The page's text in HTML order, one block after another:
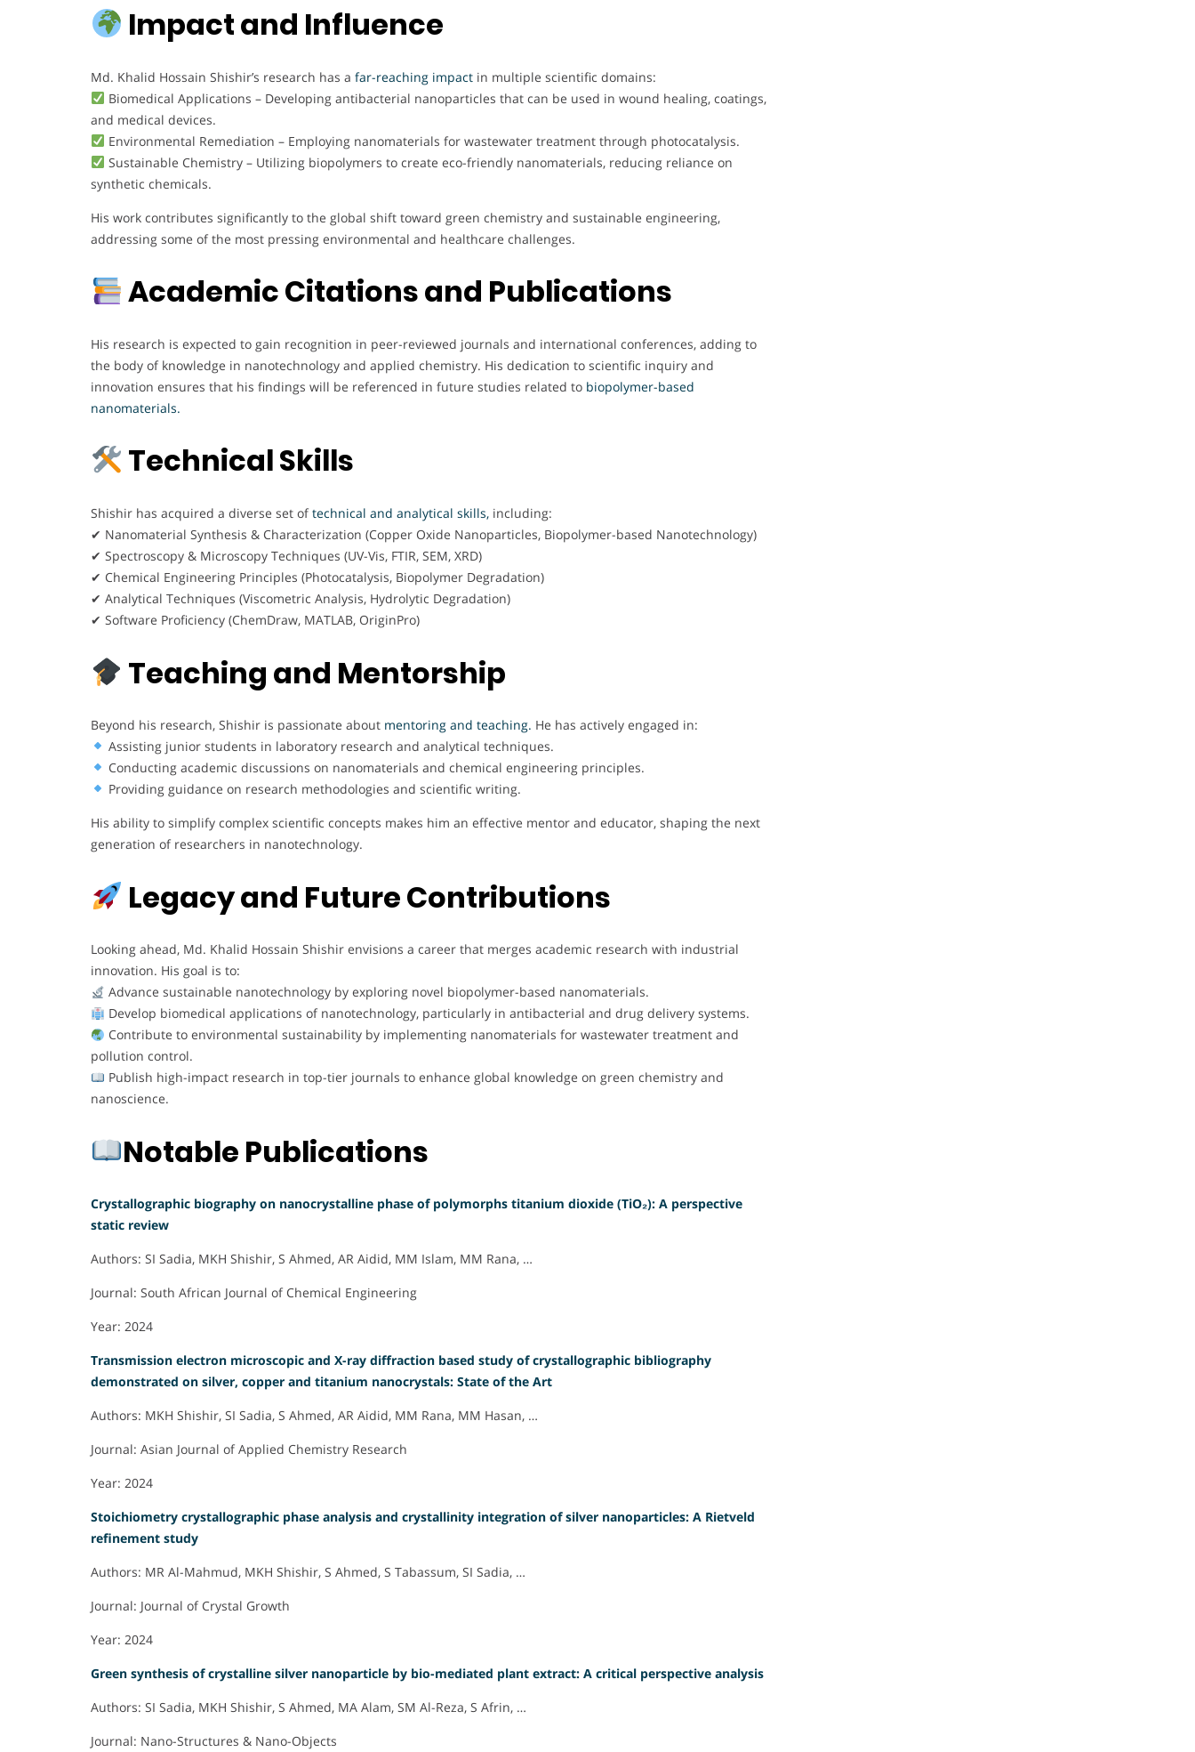
Impact and Influence
Md. Khalid Hossain Shishir’s research has a far-reaching impact in multiple scientific domains:
Biomedical Applications – Developing antibacterial nanoparticles that can be used in wound healing, coatings,
and medical devices.
Environmental Remediation – Employing nanomaterials for wastewater treatment through photocatalysis.
Sustainable Chemistry – Utilizing biopolymers to create eco-friendly nanomaterials, reducing reliance on
synthetic chemicals.
His work contributes significantly to the global shift toward green chemistry and sustainable engineering,
addressing some of the most pressing environmental and healthcare challenges.
Academic Citations and Publications
His research is expected to gain recognition in peer-reviewed journals and international conferences, adding to
the body of knowledge in nanotechnology and applied chemistry. His dedication to scientific inquiry and
innovation ensures that his findings will be referenced in future studies related to biopolymer-based
nanomaterials.
Technical Skills
Shishir has acquired a diverse set oftechnical and analytical skills, including:
✔ Nanomaterial Synthesis & Characterization (Copper Oxide Nanoparticles, Biopolymer-based Nanotechnology)
✔ Spectroscopy & Microscopy Techniques (UV-Vis, FTIR, SEM, XRD)
✔ Chemical Engineering Principles (Photocatalysis, Biopolymer Degradation)
✔ Analytical Techniques (Viscometric Analysis, Hydrolytic Degradation)
✔ Software Proficiency (ChemDraw, MATLAB, OriginPro)
Teaching and Mentorship
Beyond his research, Shishir is passionate about mentoring and teaching. He has actively engaged in:
Assisting junior students in laboratory research and analytical techniques.
Conducting academic discussions on nanomaterials and chemical engineering principles.
Providing guidance on research methodologies and scientific writing.
His ability to simplify complex scientific concepts makes him an effective mentor and educator, shaping the next
generation of researchers in nanotechnology.
Legacy and Future Contributions
Looking ahead, Md. Khalid Hossain Shishir envisions a career that merges academic research with industrial
innovation. His goal is to:
Advance sustainable nanotechnology by exploring novel biopolymer-based nanomaterials.
Develop biomedical applications of nanotechnology, particularly in antibacterial and drug delivery systems.
Contribute to environmental sustainability by implementing nanomaterials for wastewater treatment and
pollution control.
Publish high-impact research in top-tier journals to enhance global knowledge on green chemistry and
nanoscience.
Notable Publications
Crystallographic biography on nanocrystalline phase of polymorphs titanium dioxide (TiO₂): A perspective
static review
Authors: SI Sadia, MKH Shishir, S Ahmed, AR Aidid, MM Islam, MM Rana, …
Journal: South African Journal of Chemical Engineering
Year: 2024
Transmission electron microscopic and X-ray diffraction based study of crystallographic bibliography
demonstrated on silver, copper and titanium nanocrystals: State of the Art
Authors: MKH Shishir, SI Sadia, S Ahmed, AR Aidid, MM Rana, MM Hasan, …
Journal: Asian Journal of Applied Chemistry Research
Year: 2024
Stoichiometry crystallographic phase analysis and crystallinity integration of silver nanoparticles: A Rietveld
refinement study
Authors: MR Al-Mahmud, MKH Shishir, S Ahmed, S Tabassum, SI Sadia, …
Journal: Journal of Crystal Growth
Year: 2024
Green synthesis of crystalline silver nanoparticle by bio-mediated plant extract: A critical perspective analysis
Authors: SI Sadia, MKH Shishir, S Ahmed, MA Alam, SM Al-Reza, S Afrin, …
Journal: Nano-Structures & Nano-Objects